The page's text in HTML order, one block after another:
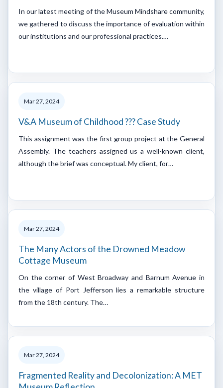
In our latest meeting of the Museum Mindshare community,
we gathered to discuss the importance of evaluation within
our institutions and our professional practices.…
Mar 27, 2024
V&A Museum of Childhood ??? Case Study
This assignment was the first group project at the General
Assembly. The teachers assigned us a well-known client,
although the brief was conceptual. My client, for…
Mar 27, 2024
The Many Actors of the Drowned Meadow
Cottage Museum
On the corner of West Broadway and Barnum Avenue in
the village of Port Jefferson lies a remarkable structure
from the 18th century. The…
Mar 27, 2024
Fragmented Reality and Decolonization: A MET